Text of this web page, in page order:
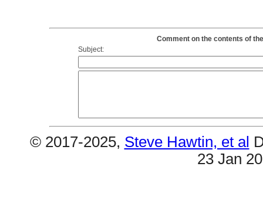
Comment on the contents of
Subject:
© 2017-2025, Steve Hawtin, et al
23 Jan